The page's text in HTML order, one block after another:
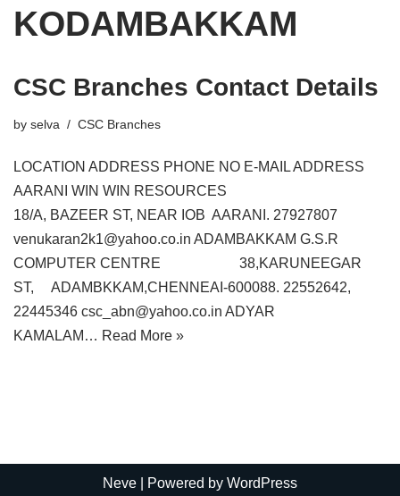
KODAMBAKKAM
CSC Branches Contact Details
by selva CSC Branches
LOCATION ADDRESS PHONE NO E-MAIL ADDRESS
AARANI WIN WIN RESOURCES
18/A, BAZEER ST, NEAR IOB AARANI. 27927807
venukaran2k1@yahoo.co.in ADAMBAKKAM G.S.R
COMPUTER CENTRE 38,KARUNEEGAR
ST, ADAMBKKAM,CHENNEAI-600088. 22552642,
22445346 csc_abn@yahoo.co.in ADYAR
KAMALAM… Read More »
Neve | Powered by WordPress